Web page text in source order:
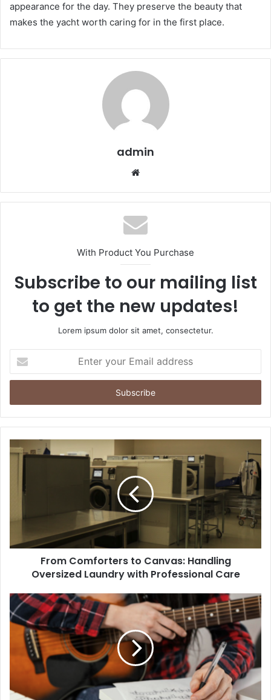
appearance for the day. They preserve the beauty that
makes the yacht worth caring for in the first place.
admin
Website
With Product You Purchase
Subscribe to our mailing list
to get the new updates!
Lorem ipsum dolor sit amet, consectetur.
your
Email
From Comforters to Canvas: Handling
Oversized Laundry with Professional Care